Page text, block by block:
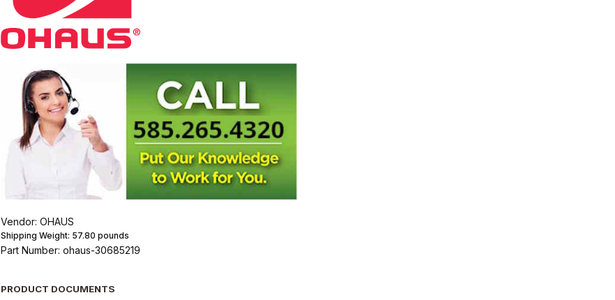
Vendor: OHAUS
Shipping Weight: 57.80 pounds
Part Number: ohaus-30685219
PRODUCT DOCUMENTS